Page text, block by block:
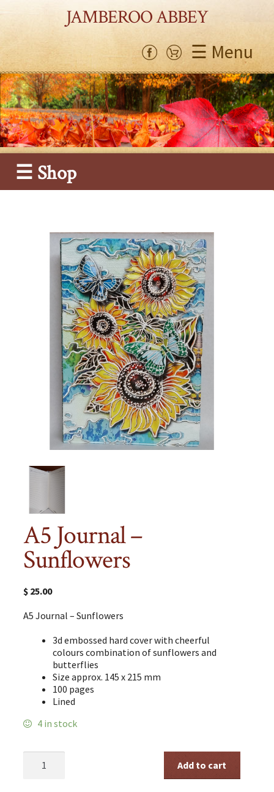
JAMBEROO ABBEY
☰ Menu
☰ Shop
A5 Journal –
Sunflowers
$ 25.00
A5 Journal – Sunflowers
3d embossed hard cover with cheerful
colours combination of sunflowers and
butterflies
Size approx. 145 x 215 mm
100 pages
Lined
4 in stock
Journal
Add to cart